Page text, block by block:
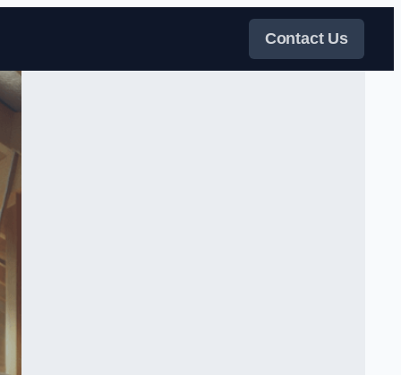
Contact Us